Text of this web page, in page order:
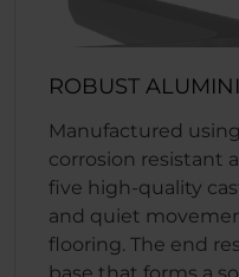
ROBUST
Manufactured
corrosion resistant
five high-quality
and quiet
flooring. The end